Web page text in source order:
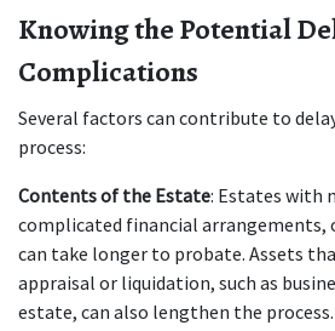
Knowing the Potential
Complications
Several factors can contribute to
process:
Contents of the Estate: Estates with
complicated financial arrangements,
can take longer to probate. Assets
appraisal or liquidation, such as
estate, can also lengthen the process.